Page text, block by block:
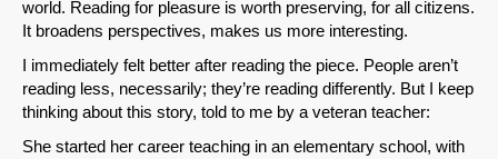
world. Reading for pleasure is worth preserving, for all citizens.
It broadens perspectives, makes us more interesting.
I immediately felt better after reading the piece. People aren’t
reading less, necessarily; they’re reading differently. But I keep
thinking about this story, told to me by a veteran teacher:
She started her career teaching in an elementary school, with